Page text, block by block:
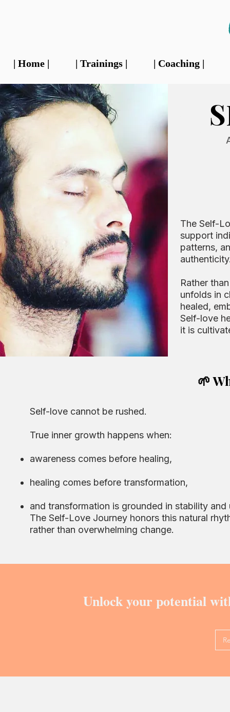
| Home | | Trainings | | Coaching |
The Self-
support
patterns,
Rather
unfolds in
healed,
Self-love
it is
🌱
Self-love cannot be rushed.
True inner growth happens when:
awareness comes before healing,
healing comes before transformation,
and transformation is grounded in stability and
The Self-Love Journey honors this natural
rather than overwhelming change.
Unlock your potential